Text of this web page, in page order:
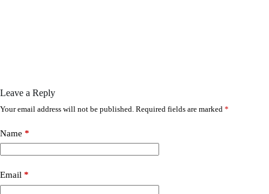
Leave a Reply
Your email address will not be published. Required fields are marked *
Name *
Email *